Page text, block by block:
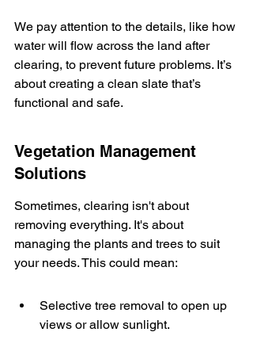
We pay attention to the details, like how
water will flow across the land after
clearing, to prevent future problems. It’s
about creating a clean slate that’s
functional and safe.
Vegetation Management
Solutions
Sometimes, clearing isn't about
removing everything. It's about
managing the plants and trees to suit
your needs. This could mean:
Selective tree removal to open up
views or allow sunlight.